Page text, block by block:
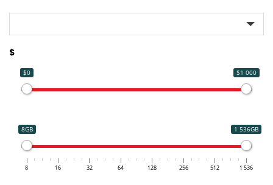
$
$0 $1 000
8GB 1 536GB
8 16 32 64 128 256 512 1 536